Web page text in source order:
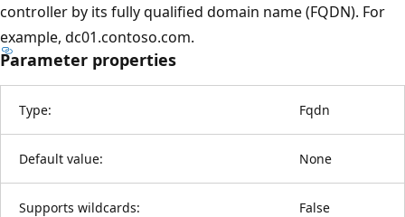
controller by its fully qualified domain name (FQDN). For
example, dc01.contoso.com.
Parameter properties
Type: Fqdn
Default value: None
Supports wildcards: False